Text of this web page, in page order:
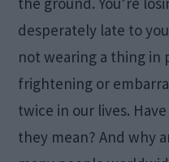
desperately late to
not wearing a thing in
frightening or
twice in our lives.
they mean? And why